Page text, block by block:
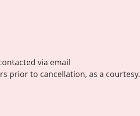
via email
prior to cancellation, as a courtesy.